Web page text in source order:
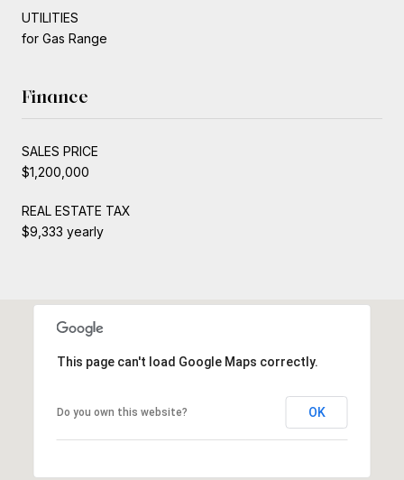
UTILITIES
for Gas Range
Finance
SALES PRICE
$1,200,000
REAL ESTATE TAX
$9,333 yearly
This page can't load Google Maps correctly.
Do you own this website? OK